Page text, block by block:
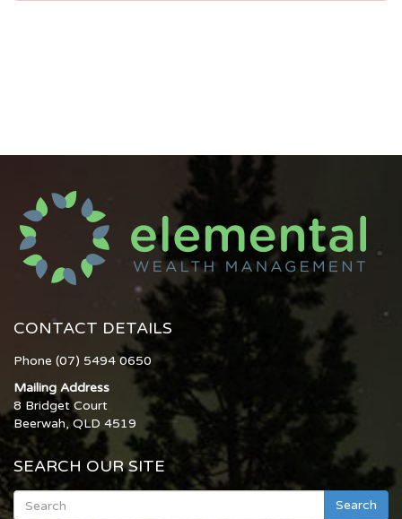
CONTACT DETAILS
Phone (07) 5494 0650
Mailing Address
8 Bridget Court
Beerwah, QLD 4519
SEARCH OUR SITE
Search